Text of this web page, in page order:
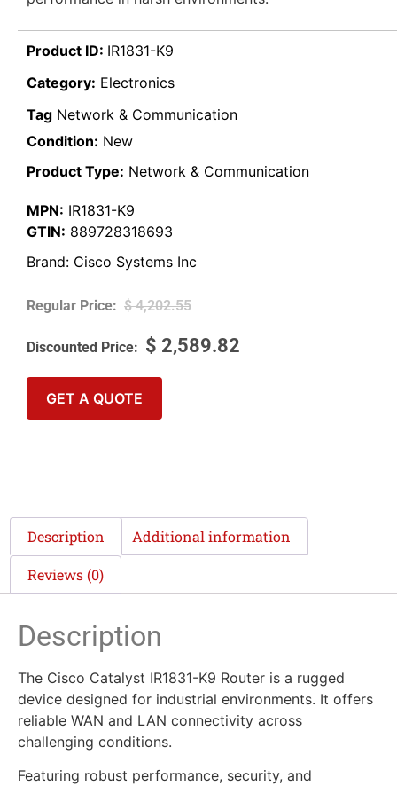
Product ID: IR1831-K9
Category: Electronics
Tag Network & Communication
Condition: New
Product Type: Network & Communication
MPN: IR1831-K9
GTIN: 889728318693
Brand: Cisco Systems Inc
$4,202.55
$ 2,589.82
GET A QUOTE
Description Additional information
Reviews (0)
Description
The Cisco Catalyst IR1831-K9 Router is a rugged
device designed for industrial environments. It offers
reliable WAN and LAN connectivity across
challenging conditions.
Featuring robust performance, security, and